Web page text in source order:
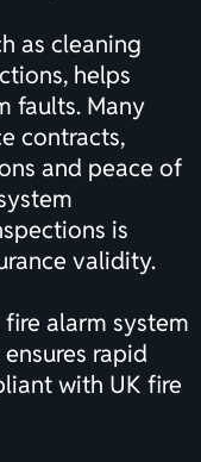
as cleaning
helps
faults. Many
contracts,
and peace of
is
validity.
alarm system
rapid
with UK fire